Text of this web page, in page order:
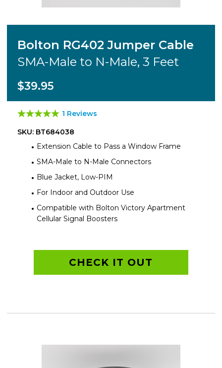
Bolton RG402 Jumper Cable
SMA-Male to N-Male, 3 Feet
$39.95
1 Reviews
SKU: BT684038
Extension Cable to Pass a Window Frame
SMA-Male to N-Male Connectors
Blue Jacket, Low-PIM
For Indoor and Outdoor Use
Compatible with Bolton Victory Apartment
Cellular Signal Boosters
CHECK IT OUT